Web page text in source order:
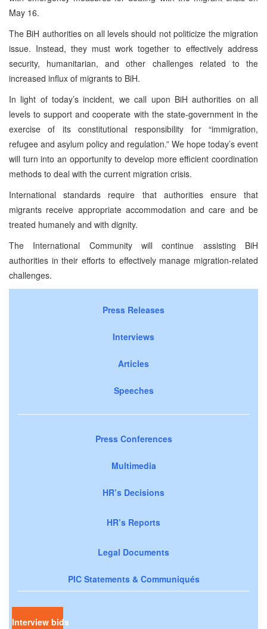
May 16.
The BiH authorities on all levels should not politicize the migration
issue. Instead, they must work together to effectively address
security, humanitarian, and other challenges related to the
increased influx of migrants to BiH.
In light of today’s incident, we call upon BiH authorities on all
levels to support and cooperate with the state-government in the
exercise of its constitutional responsibility for “immigration,
refugee and asylum policy and regulation.” We hope today’s event
will turn into an opportunity to develop more efficient coordination
methods to deal with the current migration crisis.
International standards require that authorities ensure that
migrants receive appropriate accommodation and care and be
treated humanely and with dignity.
The International Community will continue assisting BiH
authorities in their efforts to effectively manage migration-related
challenges.
Press Releases
Interviews
Articles
Speeches
Press Conferences
Multimedia
HR’s Decisions
HR’s Reports
Legal Documents
PIC Statements & Communiqués
Interview bids